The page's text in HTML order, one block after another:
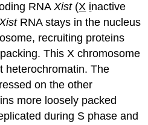
RNAXist (X inactive
RNA stays in the nucleus
recruiting proteins
This X chromosome
heterochromatin. The
on the other
more loosely packed
during S phase and